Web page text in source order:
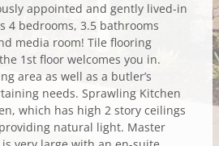
appointed and gently lived-in
4 bedrooms, 3.5 bathrooms
media room! Tile flooring
1st floor welcomes you in.
area as well as a butler’s
needs. Sprawling Kitchen
which has high 2 story ceilings
natural light. Master